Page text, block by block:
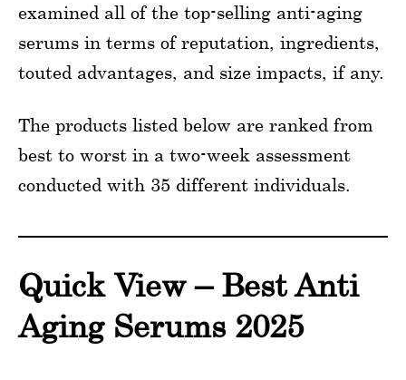
examined all of the top-selling anti-aging
serums in terms of reputation, ingredients,
touted advantages, and size impacts, if any.
The products listed below are ranked from
best to worst in a two-week assessment
conducted with 35 different individuals.
Quick View – Best Anti
Aging Serums 2025